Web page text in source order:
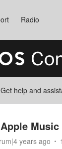
Radio
Get help and
years ago